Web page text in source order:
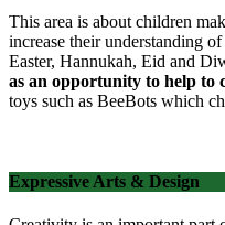
This area is about children
increase their understanding
Easter, Hannukah, Eid and
as an opportunity to help to
toys such as BeeBots which
Expressive Arts & Design